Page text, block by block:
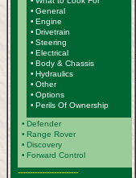
• General
• Engine
• Drivetrain
• Steering
• Electrical
• Body & Chassis
• Hydraulics
• Other
• Options
• Perils Of Ownership
• Defender
• Range Rover
• Discovery
• Forward Control
-------------------------